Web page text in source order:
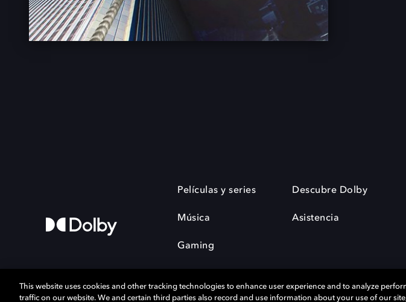
Películas y series
Música
Gaming
Descubre Dolby
Asistencia
This website uses cookies and other tracking technologies to enhance user experience and to analyze
traffic on our website. We and certain third parties also record and use information about your use of our